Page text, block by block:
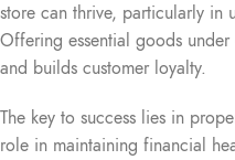
store can thrive, particularly in
Offering essential goods
and builds customer loyalty.
The key to success lies in
role in maintaining financial